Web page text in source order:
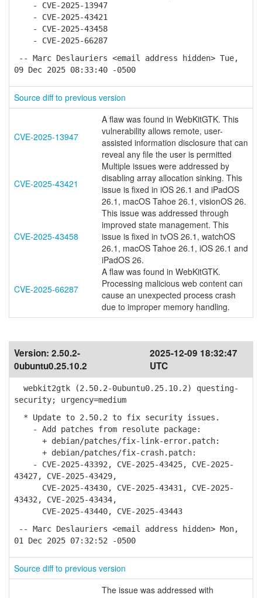
- CVE-2025-13947
- CVE-2025-43421
- CVE-2025-43458
- CVE-2025-66287
-- Marc Deslauriers <email address hidden> Tue,
09 Dec 2025 08:33:40 -0500
Source diff to previous version
CVE-2025-13947
A flaw was found in WebKitGTK. This
vulnerability allows remote, user-
assisted information disclosure that can
reveal any file the user is permitted
CVE-2025-43421
Multiple issues were addressed by
disabling array allocation sinking. This
issue is fixed in iOS 26.1 and iPadOS
26.1, macOS Tahoe 26.1, visionOS 26.
CVE-2025-43458
This issue was addressed through
improved state management. This
issue is fixed in tvOS 26.1, watchOS
26.1, macOS Tahoe 26.1, iOS 26.1 and
iPadOS 26.
CVE-2025-66287
A flaw was found in WebKitGTK.
Processing malicious web content can
cause an unexpected process crash
due to improper memory handling.
Version: 2.50.2-
0ubuntu0.25.10.2
2025-12-09 18:32:47
UTC
webkit2gtk (2.50.2-0ubuntu0.25.10.2) questing-
security; urgency=medium
* Update to 2.50.2 to fix security issues.
- Add patches from resolute package:
+ debian/patches/fix-link-error.patch:
+ debian/patches/fix-crash.patch:
- CVE-2025-43392, CVE-2025-43425, CVE-2025-
43427, CVE-2025-43429,
CVE-2025-43430, CVE-2025-43431, CVE-2025-
43432, CVE-2025-43434,
CVE-2025-43440, CVE-2025-43443
-- Marc Deslauriers <email address hidden> Mon,
01 Dec 2025 07:32:52 -0500
Source diff to previous version
The issue was addressed with